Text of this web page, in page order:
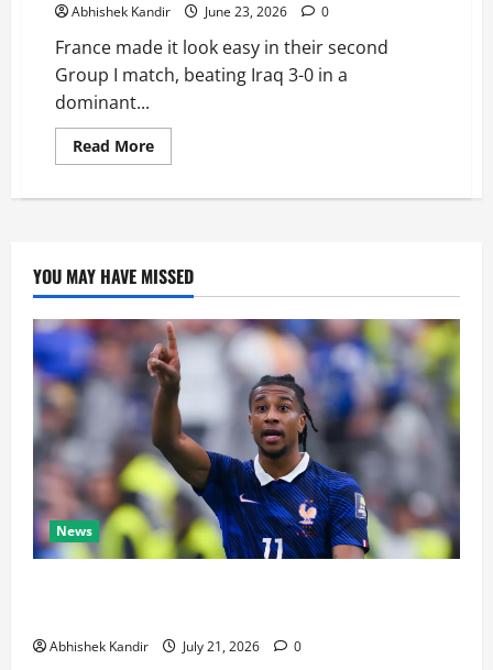
Abhishek Kandir June 23, 2026 0
France made it look easy in their second
Group I match, beating Iraq 3-0 in a
dominant...
Read More
YOU MAY HAVE MISSED
News
Abhishek Kandir July 21, 2026 0